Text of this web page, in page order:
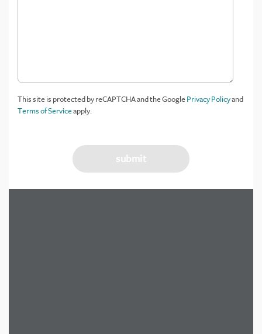
This site is protected by reCAPTCHA and the GooglePrivacy Policyand
Terms of Serviceapply.